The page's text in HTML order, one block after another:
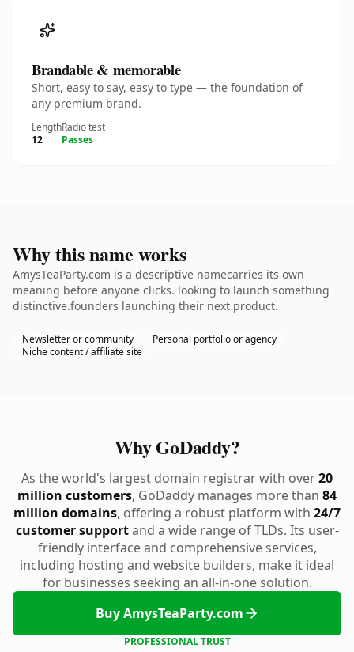
Brandable & memorable
Short, easy to say, easy to type — the foundation of
any premium brand.
Length
12
Radio test
Passes
Why this name works
AmysTeaParty.com is a descriptive namecarries its own
meaning before anyone clicks. looking to launch something
distinctive.founders launching their next product.
Newsletter or community
Personal portfolio or agency
Niche content / affiliate site
Why GoDaddy?
As the world's largest domain registrar with over20
million customers, GoDaddy manages more than 84
million domains, offering a robust platform with 24/7
customer supportand a wide range of TLDs. Its user-
friendly interface and comprehensive services,
including hosting and website builders, make it ideal
for businesses seeking an all-in-one solution.
Buy AmysTeaParty.com
PROFESSIONAL TRUST